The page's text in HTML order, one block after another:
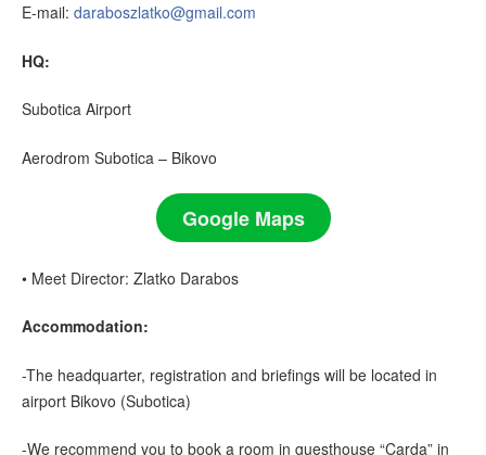
E-mail: daraboszlatko@gmail.com
HQ:
Subotica Airport
Aerodrom Subotica – Bikovo
Google Maps
• Meet Director: Zlatko Darabos
Accommodation:
-The headquarter, registration and briefings will be located in
airport Bikovo (Subotica)
-We recommend you to book a room in guesthouse “Carda” in